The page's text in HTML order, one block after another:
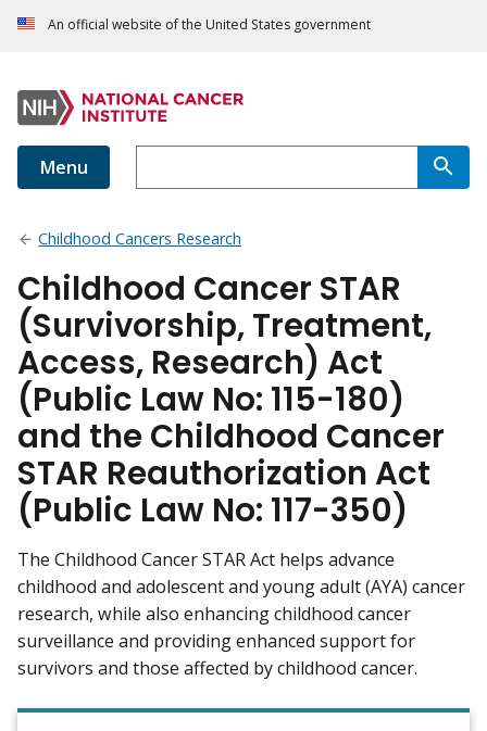
An official website of the United States government
Menu
Childhood Cancers Research
Childhood Cancer STAR
(Survivorship, Treatment,
Access, Research) Act
(Public Law No: 115-180)
and the Childhood Cancer
STAR Reauthorization Act
(Public Law No: 117-350)
The Childhood Cancer STAR Act helps advance
childhood and adolescent and young adult (AYA) cancer
research, while also enhancing childhood cancer
surveillance and providing enhanced support for
survivors and those affected by childhood cancer.